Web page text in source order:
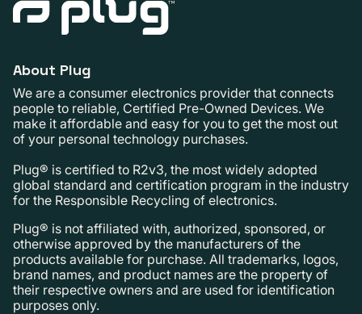
About Plug
We are a consumer electronics provider that connects
people to reliable, Certified Pre-Owned Devices. We
make it affordable and easy for you to get the most out
of your personal technology purchases.
Plug® is certified to R2v3, the most widely adopted
global standard and certification program in the industry
for the Responsible Recycling of electronics.
Plug® is not affiliated with, authorized, sponsored, or
otherwise approved by the manufacturers of the
products available for purchase. All trademarks, logos,
brand names, and product names are the property of
their respective owners and are used for identification
purposes only.